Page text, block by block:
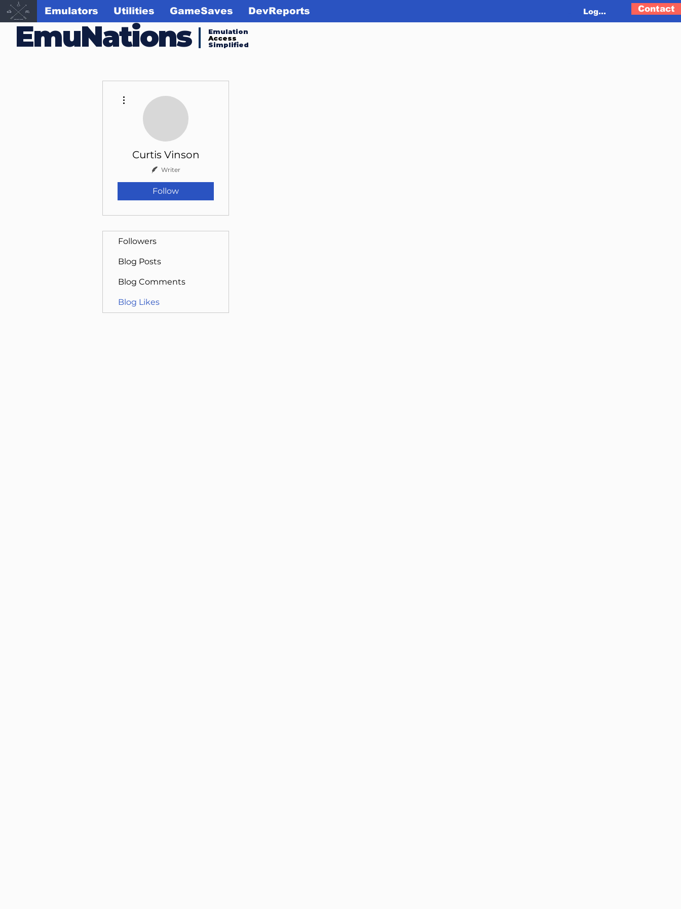
EmuNations
Emulation
Access
Simplified
Emulators Utilities GameSaves DevReports Log In Contact
Curtis Vinson
Writer
Follow
Followers
Blog Posts
Blog Comments
Blog Likes